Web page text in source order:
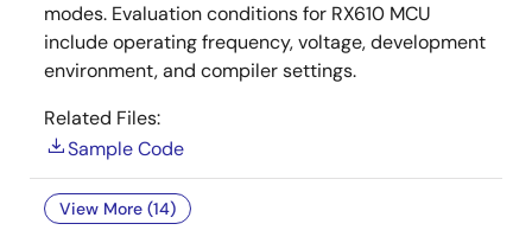
modes. Evaluation conditions for RX610 MCU
include operating frequency, voltage, development
environment, and compiler settings.
Related Files:
Sample Code
View More (14)